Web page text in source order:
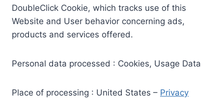
DoubleClick Cookie, which tracks use of this
Website and User behavior concerning ads,
products and services offered.
Personal data processed : Cookies, Usage Data
Place of processing : United States – Privacy